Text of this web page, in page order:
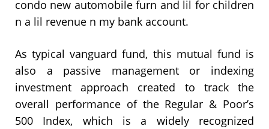
condo new automobile furn and lil for children
n a lil revenue n my bank account.
As typical vanguard fund, this mutual fund is
also a passive management or indexing
investment approach created to track the
overall performance of the Regular & Poor’s
500 Index, which is a widely recognized